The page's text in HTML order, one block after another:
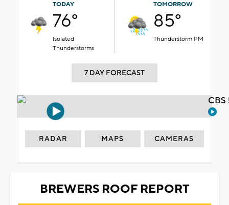
TODAY
76°
Isolated
Thunderstorms
TOMORROW
85°
Thunderstorm PM
7 DAY FORECAST
RADAR MAPS CAMERAS
BREWERS ROOF REPORT